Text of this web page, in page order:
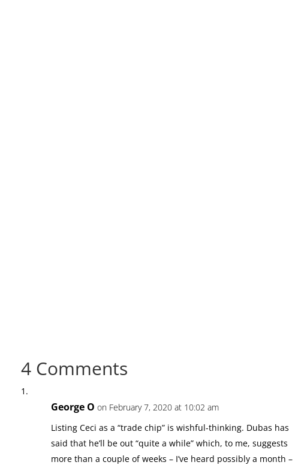
4 Comments
George O on February 7, 2020 at 10:02 am
Listing Ceci as a “trade chip” is wishful-thinking. Dubas has
said that he’ll be out “quite a while” which, to me, suggests
more than a couple of weeks – I’ve heard possibly a month –